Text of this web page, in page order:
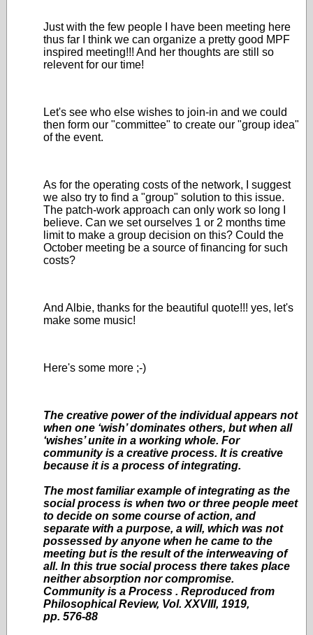
Just with the few people I have been meeting here
thus far I think we can organize a pretty good MPF
inspired meeting!!! And her thoughts are still so
relevent for our time!
Let's see who else wishes to join-in and we could
then form our "committee" to create our "group idea"
of the event.
As for the operating costs of the network, I suggest
we also try to find a "group" solution to this issue.
The patch-work approach can only work so long I
believe. Can we set ourselves 1 or 2 months time
limit to make a group decision on this? Could the
October meeting be a source of financing for such
costs?
And Albie, thanks for the beautiful quote!!! yes, let's
make some music!
Here's some more ;-)
The creative power of the individual appears not
when one ‘wish’ dominates others, but when all
‘wishes’ unite in a working whole. For
community is a creative process. It is creative
because it is a process of integrating.
The most familiar example of integrating as the
social process is when two or three people meet
to decide on some course of action, and
separate with a purpose, a will, which was not
possessed by anyone when he came to the
meeting but is the result of the interweaving of
all. In this true social process there takes place
neither absorption nor compromise.
Community is a Process . Reproduced from
Philosophical Review, Vol. XXVIII, 1919,
pp. 576-88